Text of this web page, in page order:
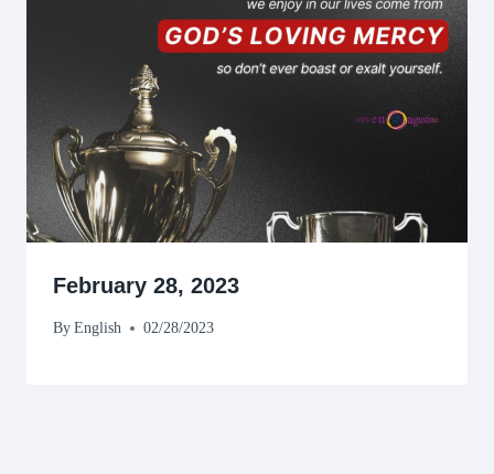
February 28, 2023
By English 02/28/2023